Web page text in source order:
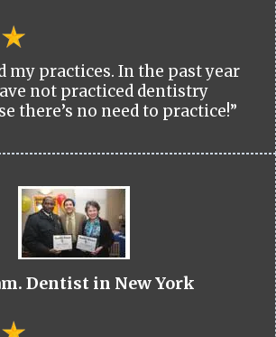
my practices. In the past year
not practiced dentistry
there’s no need to practice!”
Dentist in New York